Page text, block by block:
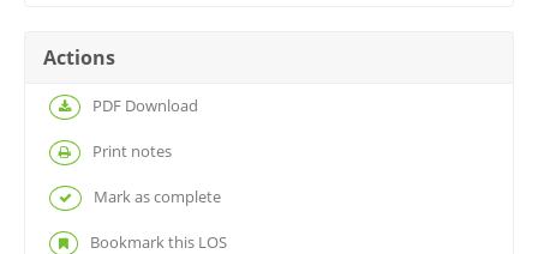
Actions
PDF Download
Print notes
Mark as complete
Bookmark this LOS